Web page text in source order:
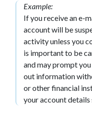
Example:
If you receive an e-
account will be
activity unless you
is important to be
and may prompt
out information
or other financial
your account